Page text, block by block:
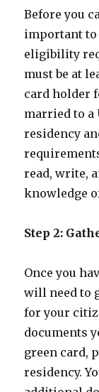
Before you
important to
eligibility
must be at
card holder
married to a
residency
read, write,
knowledge
Step 2:
Once you
will need to
for your
documents
green card,
residency.